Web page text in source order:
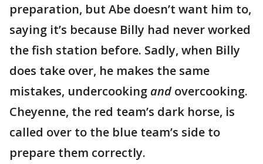
preparation, but Abe doesn’t want him to,
saying it’s because Billy had never worked
the fish station before. Sadly, when Billy
does take over, he makes the same
mistakes, undercooking and overcooking.
Cheyenne, the red team’s dark horse, is
called over to the blue team’s side to
prepare them correctly.